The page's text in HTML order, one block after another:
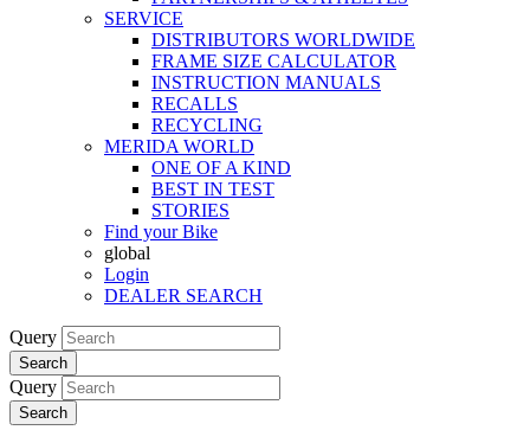
SERVICE
DISTRIBUTORS WORLDWIDE
FRAME SIZE CALCULATOR
INSTRUCTION MANUALS
RECALLS
RECYCLING
MERIDA WORLD
ONE OF A KIND
BEST IN TEST
STORIES
Find your Bike
global
Login
DEALER SEARCH
Query
Search
Query
Search